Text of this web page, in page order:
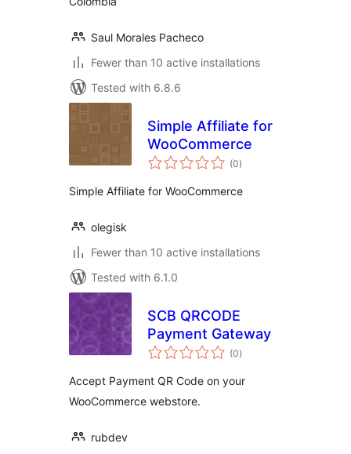
Saul Morales Pacheco
Fewer than 10 active installations
Tested with 6.8.6
Simple Affiliate for
WooCommerce
(0total
ratings
)
Simple Affiliate for WooCommerce
olegisk
Fewer than 10 active installations
Tested with 6.1.0
SCB QRCODE
Payment Gateway
(0total
ratings
)
Accept Payment QR Code on your
WooCommerce webstore.
rubdev